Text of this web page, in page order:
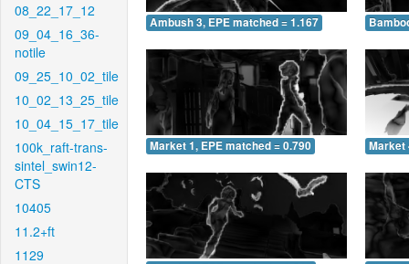
08_22_17_12
09_04_16_36-
notile
09_25_10_02_tile
10_02_13_25_tile
10_04_15_17_tile
100k_raft-trans-
sintel_swin12-
CTS
10405
11.2+ft
1129
Ambush 3, EPE matched = 1.167
Market 1, EPE matched = 0.790 Market